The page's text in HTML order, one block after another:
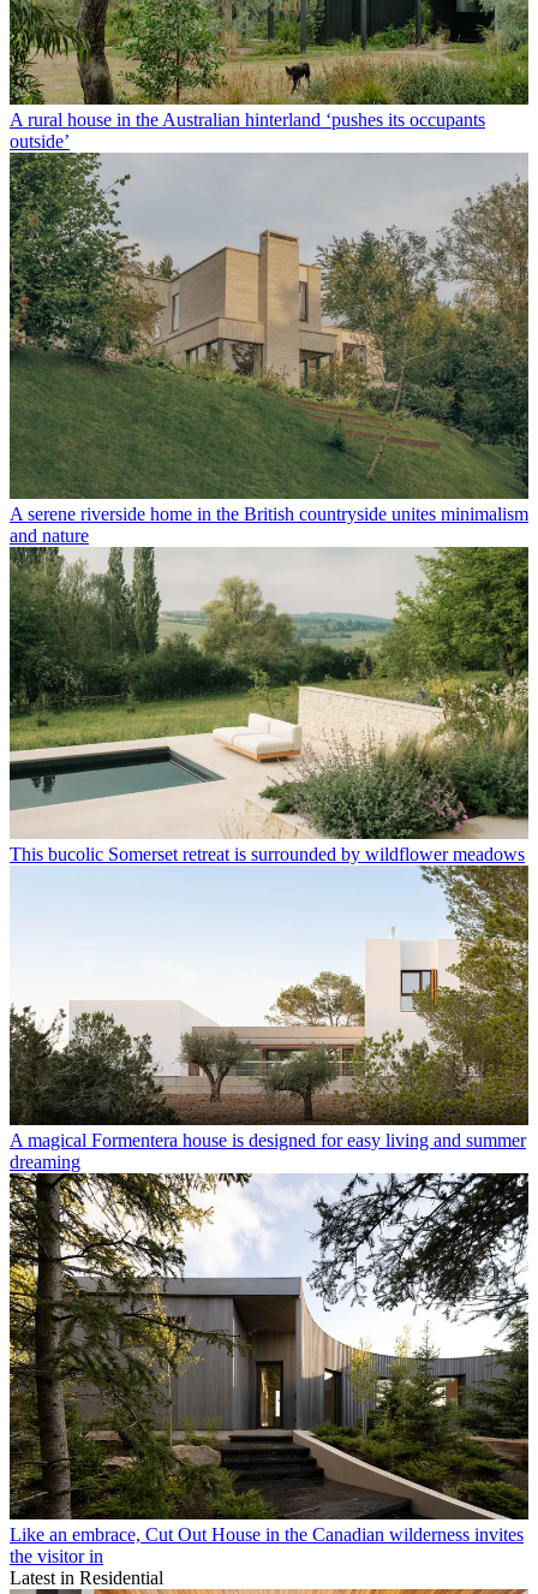
A rural house in the Australian hinterland ‘pushes its occupants
outside’
A serene riverside home in the British countryside unites minimalism
and nature
This bucolic Somerset retreat is surrounded by wildflower meadows
A magical Formentera house is designed for easy living and summer
dreaming
Like an embrace, Cut Out House in the Canadian wilderness invites
the visitor in
Latest in Residential